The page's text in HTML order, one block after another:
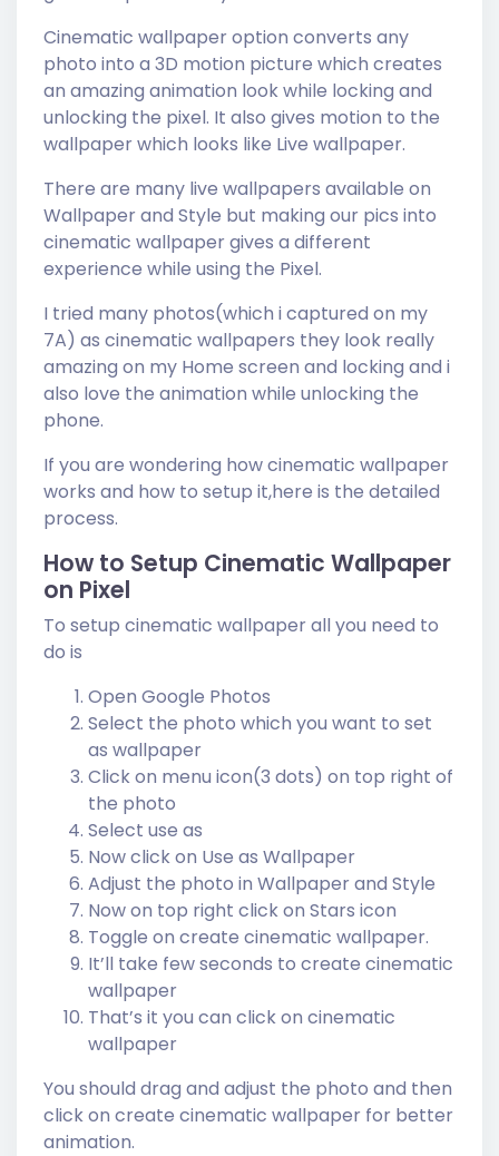
Cinematic wallpaper option converts any
photo into a 3D motion picture which creates
an amazing animation look while locking and
unlocking the pixel. It also gives motion to the
wallpaper which looks like Live wallpaper.
There are many live wallpapers available on
Wallpaper and Style but making our pics into
cinematic wallpaper gives a different
experience while using the Pixel.
I tried many photos(which i captured on my
7A) as cinematic wallpapers they look really
amazing on my Home screen and locking and i
also love the animation while unlocking the
phone.
If you are wondering how cinematic wallpaper
works and how to setup it,here is the detailed
process.
How to Setup Cinematic Wallpaper
on Pixel
To setup cinematic wallpaper all you need to
do is
Open Google Photos
Select the photo which you want to set
as wallpaper
Click on menu icon(3 dots) on top right of
the photo
Select use as
Now click on Use as Wallpaper
Adjust the photo in Wallpaper and Style
Now on top right click on Stars icon
Toggle on create cinematic wallpaper.
It’ll take few seconds to create cinematic
wallpaper
That’s it you can click on cinematic
wallpaper
You should drag and adjust the photo and then
click on create cinematic wallpaper for better
animation.